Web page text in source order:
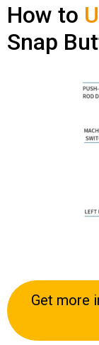
How to
Snap
Get more